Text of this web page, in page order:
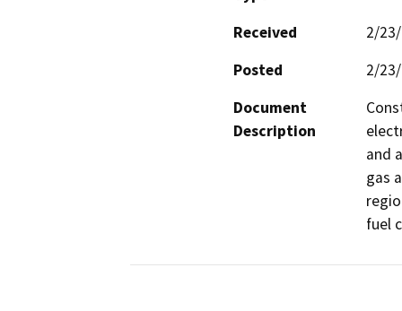
Received
2/
Posted
2/
Document
Description
and
gas
fuel